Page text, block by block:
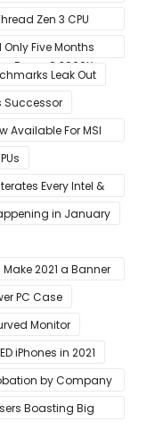
Zen 3 CPU
Multi-Threaded &
Ryzen 9 3900X
Five Months
Leak Out
Successor
Available For MSI
Every Intel &
in January
2021 a Banner
PC Case
Monitor
iPhones in 2021
by Company
Boasting Big